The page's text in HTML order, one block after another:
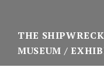
THE
MUSEUM